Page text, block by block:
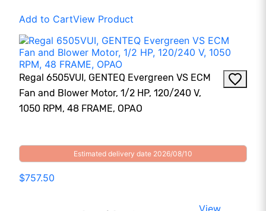
Add to CartView Product
Regal 6505VUI, GENTEQ Evergreen VS ECM
Fan and Blower Motor, 1/2 HP, 120/240 V,
1050 RPM, 48 FRAME, OPAO
Estimated delivery date 2026/08/10
$757.50